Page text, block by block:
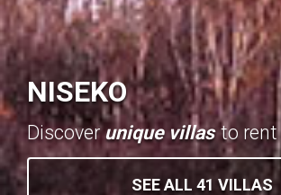
NISEKO
Discoverunique villasto rent
SEE ALL 41 VILLAS